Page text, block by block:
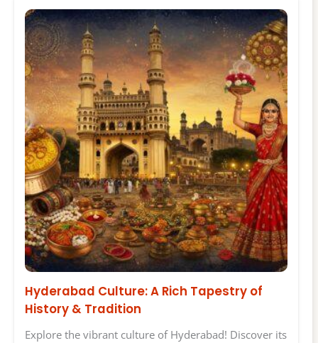
Hyderabad Culture: A Rich Tapestry of
History & Tradition
Explore the vibrant culture of Hyderabad! Discover its